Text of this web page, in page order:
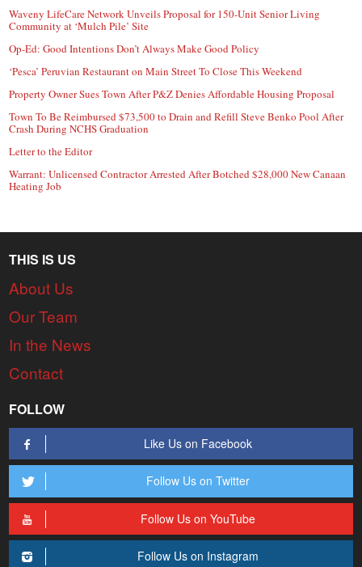
Waveny LifeCare Network Unveils Proposal for 150-Unit Senior Living
Community at ‘Mulch Pile’ Site
Op-Ed: Good Intentions Don’t Always Make Good Policy
‘Pesca’ Peruvian Restaurant on Main Street To Close This Weekend
Property Owner Sues Town After P&Z Denies Affordable Housing Proposal
Town To Be Reimbursed $73,500 to Drain and Refill Steve Benko Pool After
Crash During NCHS Graduation
Letter to the Editor
Warrant: Unlicensed Contractor Arrested After Botched $28,000 New Canaan
Heating Job
THIS IS US
About Us
Our Team
In the News
Contact
FOLLOW
Like Us on Facebook
Follow Us on Twitter
Follow Us on YouTube
Follow Us on Instagram